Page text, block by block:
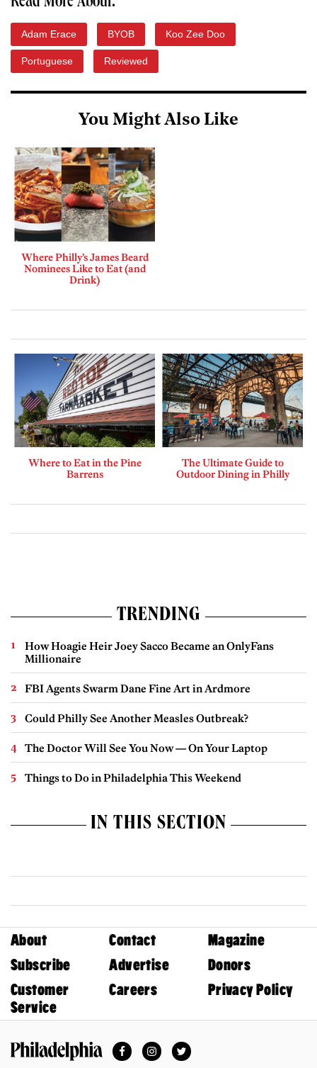
Adam Erace BYOB Koo Zee Doo
Portuguese Reviewed
You Might Also Like
Where Philly’s James Beard
Nominees Like to Eat (and
Drink)
Where to Eat in the Pine
Barrens
The Ultimate Guide to
Outdoor Dining in Philly
TRENDING
How Hoagie Heir Joey Sacco Became an OnlyFans
Millionaire
FBI Agents Swarm Dane Fine Art in Ardmore
Could Philly See Another Measles Outbreak?
The Doctor Will See You Now — On Your Laptop
Things to Do in Philadelphia This Weekend
IN THIS SECTION
About Contact
Magazine
Subscribe
Advertise
Donors
Customer
Service
Careers Privacy Policy
FacebookInstagramTwitter